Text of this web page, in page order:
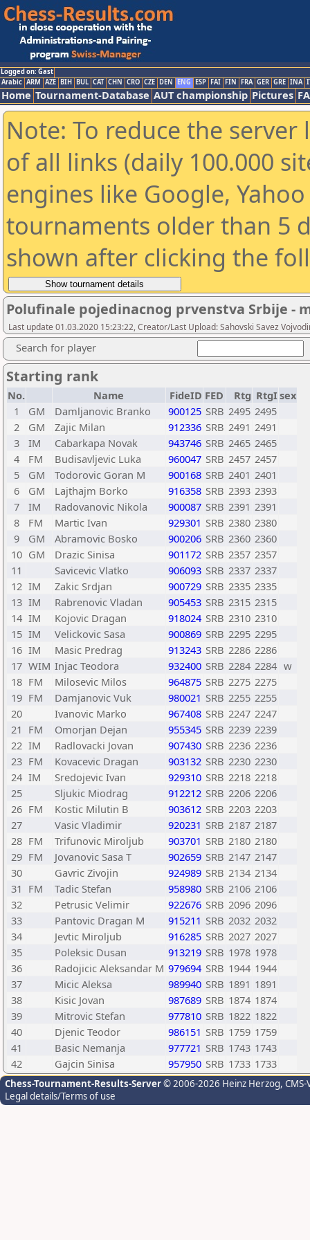
Logged on: Gast
Arabic ARM AZE BIH BUL CAT CHN CRO CZE DEN ENG ESP FAI FIN FRA GER GRE INA
Home Tournament-Database AUT championship Pictures
Note: To reduce the
of all links (daily 100.000
engines like Google,
tournaments older than 5
shown after clicking the
Polufinale pojedinacnog prvenstva Srbije -
Last update 01.03.2020 15:23:22, Creator/Last Upload: Sahovski Savez
Search for player
Starting rank
No. Name FideID FED Rtg RtgIsex
1
GM Damljanovic Branko 900125 SRB 2495 2495
2
GM Zajic Milan 912336 SRB 2491 2491
3
IM Cabarkapa Novak 943746 SRB 2465 2465
4
FM Budisavljevic Luka 960047 SRB 2457 2457
5
GM Todorovic Goran M 900168 SRB 2401 2401
6
GM Lajthajm Borko 916358 SRB 2393 2393
7
IM Radovanovic Nikola 900087 SRB 2391 2391
8
FM Martic Ivan 929301 SRB 2380 2380
9
GM Abramovic Bosko 900206 SRB 2360 2360
10 GM Drazic Sinisa 901172 SRB 2357 2357
11
Savicevic Vlatko 906093 SRB 2337 2337
12 IM Zakic Srdjan 900729 SRB 2335 2335
13 IM Rabrenovic Vladan 905453 SRB 2315 2315
14 IM Kojovic Dragan 918024 SRB 2310 2310
15 IM Velickovic Sasa 900869 SRB 2295 2295
16 IM Masic Predrag 913243 SRB 2286 2286
17 WIM Injac Teodora 932400 SRB 2284 2284 w
18 FM Milosevic Milos 964875 SRB 2275 2275
19 FM Damjanovic Vuk 980021 SRB 2255 2255
20
Ivanovic Marko 967408 SRB 2247 2247
21 FM Omorjan Dejan 955345 SRB 2239 2239
22 IM Radlovacki Jovan 907430 SRB 2236 2236
23 FM Kovacevic Dragan 903132 SRB 2230 2230
24 IM Sredojevic Ivan 929310 SRB 2218 2218
25
Sljukic Miodrag 912212 SRB 2206 2206
26 FM Kostic Milutin B 903612 SRB 2203 2203
27
Vasic Vladimir 920231 SRB 2187 2187
28 FM Trifunovic Miroljub 903701 SRB 2180 2180
29 FM Jovanovic Sasa T 902659 SRB 2147 2147
30
Gavric Zivojin 924989 SRB 2134 2134
31 FM Tadic Stefan 958980 SRB 2106 2106
32
Petrusic Velimir 922676 SRB 2096 2096
33
Pantovic Dragan M 915211 SRB 2032 2032
34
Jevtic Miroljub 916285 SRB 2027 2027
35
Poleksic Dusan 913219 SRB 1978 1978
36
Radojicic Aleksandar M 979694 SRB 1944 1944
37
Micic Aleksa 989940 SRB 1891 1891
38
Kisic Jovan 987689 SRB 1874 1874
39
Mitrovic Stefan 977810 SRB 1822 1822
40
Djenic Teodor 986151 SRB 1759 1759
41
Basic Nemanja 977721 SRB 1743 1743
42
Gajcin Sinisa 957950 SRB 1733 1733
Chess-Tournament-Results-Server© 2006-2026 Heinz Herzog,
Legal details/Terms of use